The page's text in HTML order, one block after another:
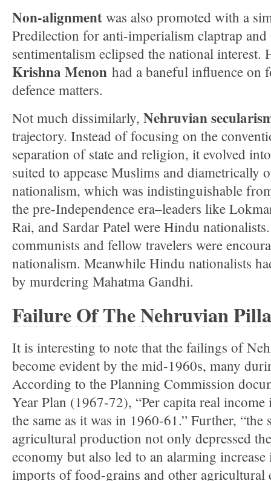
Non-alignment was also promoted with a
Predilection for anti-imperialism claptrap and
sentimentalism eclipsed the national interest.
Krishna Menon had a baneful influence on
defence matters.
Not much dissimilarly, Nehruvian
trajectory. Instead of focusing on the
separation of state and religion, it evolved
suited to appease Muslims and diametrically
nationalism, which was indistinguishable
the pre-Independence era–leaders like
Rai, and Sardar Patel were Hindu
communists and fellow travelers were
nationalism. Meanwhile Hindu nationalists
by murdering Mahatma Gandhi.
Failure Of The Nehruvian
It is interesting to note that the failings of
become evident by the mid-1960s, many
According to the Planning Commission
Year Plan (1967-72), “Per capita real
the same as it was in 1960-61.” Further,
agricultural production not only depressed
economy but also led to an alarming increase
imports of food-grains and other